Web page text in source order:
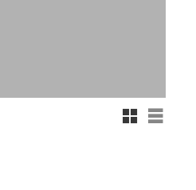
Grid viewList view